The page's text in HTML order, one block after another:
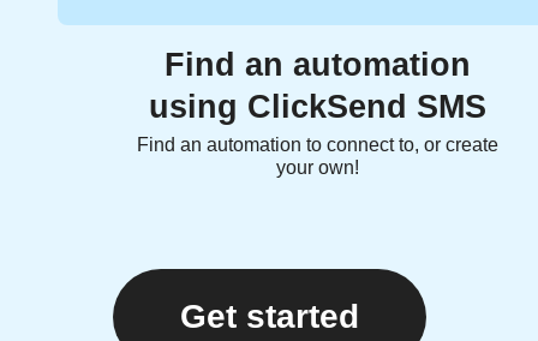
Find an automation
using ClickSend SMS
Find an automation to connect to, or create
your own!
Get started